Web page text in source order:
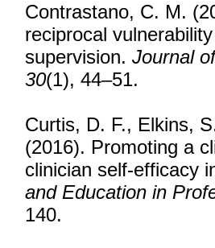
Contrastano, C. M.
reciprocal
supervision. Journal
30(1), 44–51.
Curtis, D. F., Elkins,
(2016). Promoting a
clinician self-efficacy
and Education in
140.